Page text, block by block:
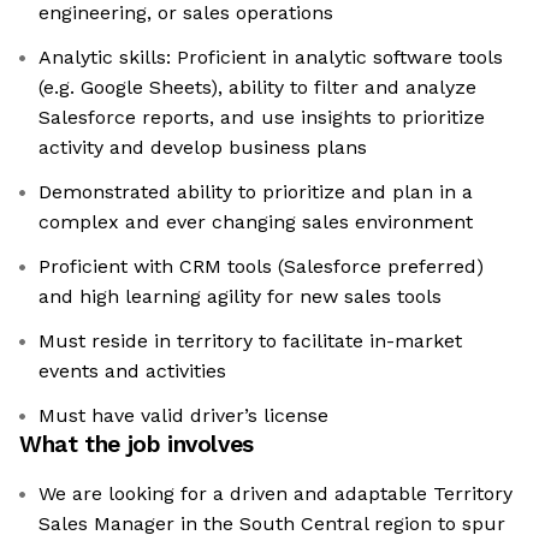
engineering, or sales operations
Analytic skills: Proficient in analytic software tools
(e.g. Google Sheets), ability to filter and analyze
Salesforce reports, and use insights to prioritize
activity and develop business plans
Demonstrated ability to prioritize and plan in a
complex and ever changing sales environment
Proficient with CRM tools (Salesforce preferred)
and high learning agility for new sales tools
Must reside in territory to facilitate in-market
events and activities
Must have valid driver’s license
What the job involves
We are looking for a driven and adaptable Territory
Sales Manager in the South Central region to spur